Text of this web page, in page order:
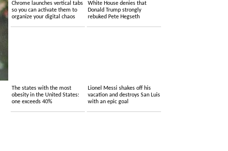
Chrome launches vertical tabs
so you can activate them to
organize your digital chaos
White House denies that
Donald Trump strongly
rebuked Pete Hegseth
The states with the most
obesity in the United States:
one exceeds 40%
Lionel Messi shakes off his
vacation and destroys San Luis
with an epic goal